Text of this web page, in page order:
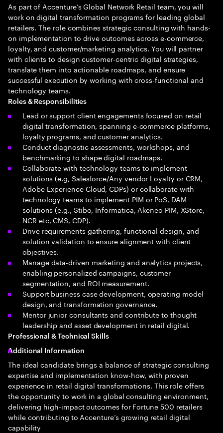
As part of Accenture’s Global Network Retail team, you will
work on digital transformation programs for leading global
retailers. The role combines strategic consulting with hands-
on implementation to drive outcomes across e-commerce,
loyalty, and customer/marketing analytics. You will partner
with clients to design customer-centric digital strategies,
translate them into actionable roadmaps, and ensure
successful execution by working with cross-functional and
technology teams.
Roles & Responsibilities
Lead or support client engagements focused on retail
digital transformation, spanning e-commerce platforms,
loyalty programs, and customer analytics.
Conduct diagnostic assessments, workshops, and
benchmarking to shape digital roadmaps.
Collaborate with technology teams to implement
solutions (e.g, Salesforce/Any vendor Loyalty or CRM,
Adobe Experience Cloud, CDPs) or collaborate with
technology teams to implement PIM or PoS, DAM
solutions (e.g., Stibo, Informatica, Akeneo PIM, XStore,
NCR etc, CMS, CDP).
Drive requirements gathering, functional design, and
solution validation to ensure alignment with client
objectives.
Manage data-driven marketing and analytics projects,
enabling personalized campaigns, customer
segmentation, and ROI measurement.
Support business case development, operating model
design, and transformation governance.
Mentor junior consultants and contribute to thought
leadership and asset development in retail digital.
Professional & Technical Skills
Additional Information
The ideal candidate brings a balance of strategic consulting
expertise and implementation know-how, with proven
experience in retail digital transformations. This role offers
the opportunity to work in a global consulting environment,
delivering high-impact outcomes for Fortune 500 retailers
while contributing to Accenture’s growing retail digital
capability